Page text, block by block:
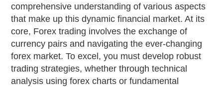
comprehensive understanding of various aspects
that make up this dynamic financial market. At its
core, Forex trading involves the exchange of
currency pairs and navigating the ever-changing
forex market. To excel, you must develop robust
trading strategies, whether through technical
analysis using forex charts or fundamental